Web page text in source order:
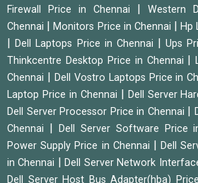
Firewall Price in Chennai
Western
Chennai
|Monitors Price in Chennai |Hp
|Dell Laptops Price in Chennai |Ups
Thinkcentre Desktop Price in Chennai
|
Chennai
Dell Vostro Laptops Price in
Laptop Price in Chennai
Dell Server
Dell Server Processor Price in Chennai
Chennai
Dell Server Software Price
Power Supply Price in Chennai
|Dell
in Chennai
|Dell Server Network
Dell Server Host Bus Adapter(hba)